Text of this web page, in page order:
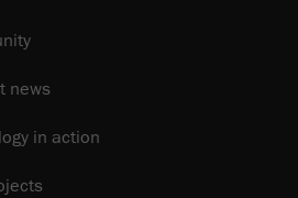
news
in action